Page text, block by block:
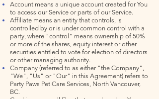
Account means a unique account created for You
to access our Service or parts of our Service.
Affiliate means an entity that controls, is
controlled by or is under common control with a
party, where "control" means ownership of 50%
or more of the shares, equity interest or other
securities entitled to vote for election of directors
or other managing authority.
Company (referred to as either "the Company",
"We", "Us" or "Our" in this Agreement) refers to
Party Paws Pet Care Services, North Vancouver,
BC.